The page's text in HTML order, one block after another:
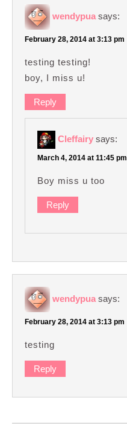
wendypua says:
February 28, 2014 at 3:13 pm
testing testing!
boy, I miss u!
Reply
Cleffairy says:
March 4, 2014 at 11:45 pm
Boy miss u too
Reply
wendypua says:
February 28, 2014 at 3:13 pm
testing
Reply